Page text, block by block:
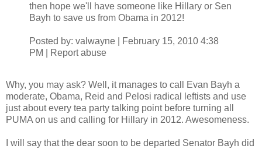
then hope we'll have someone like Hillary or Sen
Bayh to save us from Obama in 2012!
Posted by: valwayne | February 15, 2010 4:38
PM | Report abuse
Why, you may ask? Well, it manages to call Evan Bayh a
moderate, Obama, Reid and Pelosi radical leftists and use
just about every tea party talking point before turning all
PUMA on us and calling for Hillary in 2012. Awesomeness.
I will say that the dear soon to be departed Senator Bayh did